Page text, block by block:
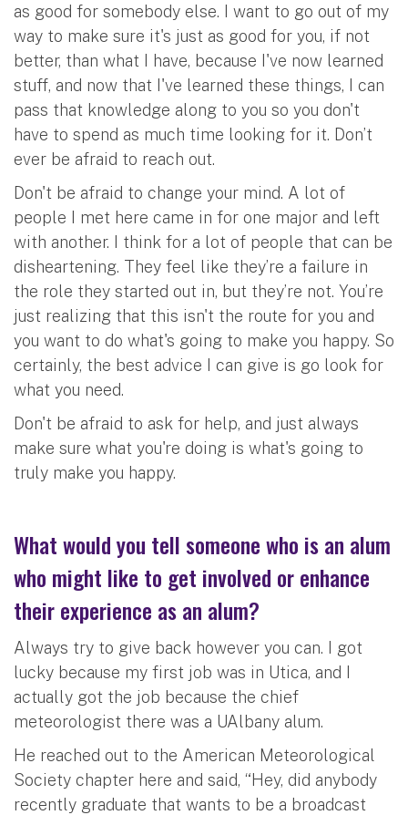
as good for somebody else. I want to go out of my
way to make sure it's just as good for you, if not
better, than what I have, because I've now learned
stuff, and now that I've learned these things, I can
pass that knowledge along to you so you don't
have to spend as much time looking for it. Don’t
ever be afraid to reach out.
Don't be afraid to change your mind. A lot of
people I met here came in for one major and left
with another. I think for a lot of people that can be
disheartening. They feel like they’re a failure in
the role they started out in, but they’re not. You’re
just realizing that this isn't the route for you and
you want to do what's going to make you happy. So
certainly, the best advice I can give is go look for
what you need.
Don't be afraid to ask for help, and just always
make sure what you're doing is what's going to
truly make you happy.
What would you tell someone who is an alum
who might like to get involved or enhance
their experience as an alum?
Always try to give back however you can. I got
lucky because my first job was in Utica, and I
actually got the job because the chief
meteorologist there was a UAlbany alum.
He reached out to the American Meteorological
Society chapter here and said, “Hey, did anybody
recently graduate that wants to be a broadcast